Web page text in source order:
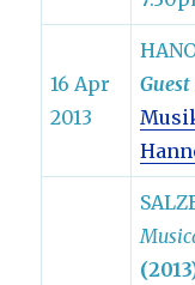
16 Apr
2013